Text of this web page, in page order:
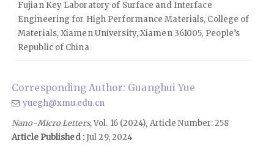
Fujian Key Laboratory of Surface and Interface
Engineering for High Performance Materials, College of
Materials, Xiamen University, Xiamen 361005, People’s
Republic of China
Corresponding Author: Guanghui Yue
yuegh@xmu.edu.cn
Nano-Micro Letters, Vol. 16 (2024), Article Number: 258
Article Published :Jul 29, 2024